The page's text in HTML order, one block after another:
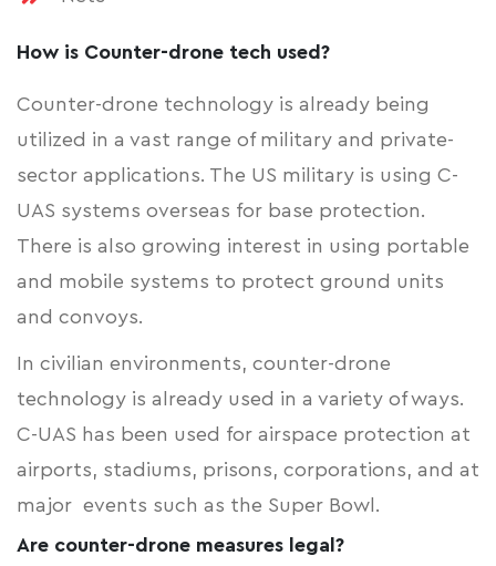
How is Counter-drone tech used?
Counter-drone technology is already being
utilized in a vast range of military and private-
sector applications. The US military is using C-
UAS systems overseas for base protection.
There is also growing interest in using portable
and mobile systems to protect ground units
and convoys.
In civilian environments, counter-drone
technology is already used in a variety of ways.
C-UAS has been used for airspace protection at
airports, stadiums, prisons, corporations, and at
major events such as the Super Bowl.
Are counter-drone measures legal?